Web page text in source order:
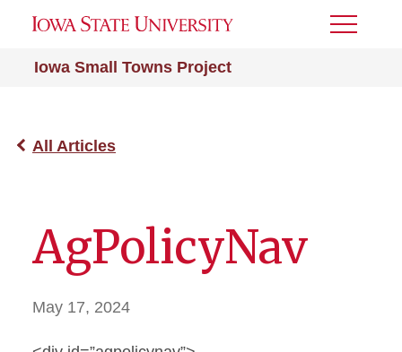
Iowa Small Towns Project
Toggle
All Articles
AgPolicyNav
May 17, 2024